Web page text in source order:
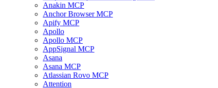
Anakin MCP
Anchor Browser MCP
Apify MCP
Apollo
Apollo MCP
AppSignal MCP
Asana
Asana MCP
Atlassian Rovo MCP
Attention